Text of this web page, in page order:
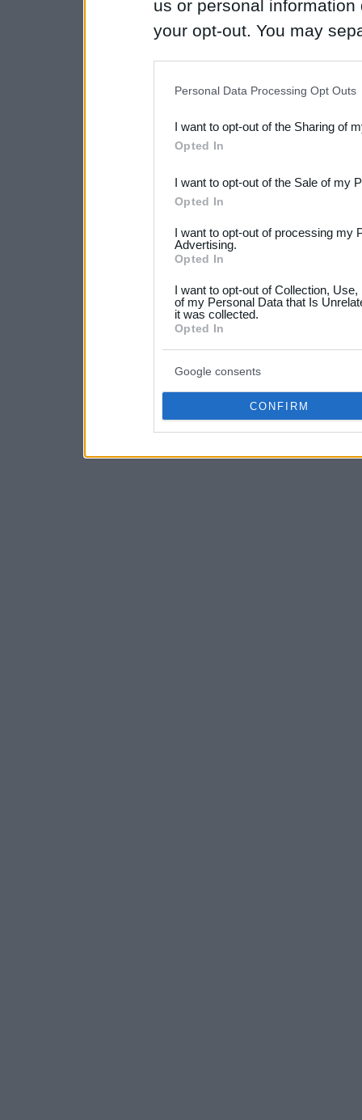
us or personal
your opt-out. You may
Downstream Participants
third parties.
Please note that this
not limited to your visit or
your data for below
consent section.
Personal Data Processing Opt Outs
I want to opt-out of the Sharing of
Opted In
I want to opt-out of the Sale of my
Opted In
I want to opt-out of processing my
Advertising.
Opted In
I want to opt-out of Collection,
of my Personal Data that Is
it was collected.
Opted In
Google consents
CONFIRM